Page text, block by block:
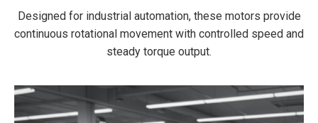
Designed for industrial automation, these motors provide
continuous rotational movement with controlled speed and
steady torque output.